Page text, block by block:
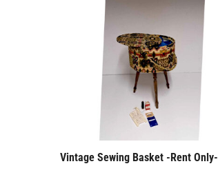
Vintage Sewing Basket -Rent Only-